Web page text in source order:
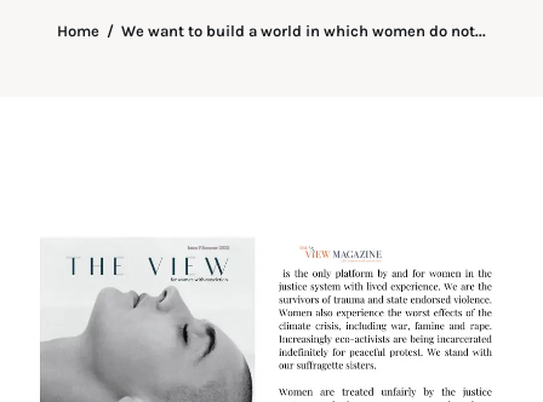
Home We want to build a world in which women do not...
Fundraising